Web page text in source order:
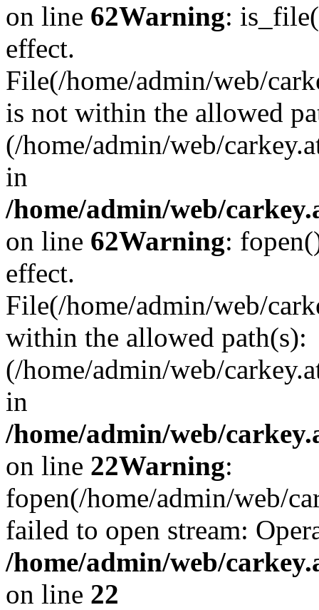
on line 62Warning:
effect.
File(/home/admin/web/
is not within the allowed
(/home/admin/web/
in
/home/admin/web/
on line 62Warning:
effect.
File(/home/admin/web/
within the allowed path(s):
(/home/admin/web/
in
/home/admin/web/
on line 22Warning:
fopen(/home/admin/web/
failed to open stream:
/home/admin/web/
on line 22